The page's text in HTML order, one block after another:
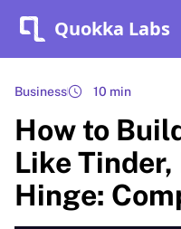
Quokka Labs
Business 10 min
How to
Like
Hinge: